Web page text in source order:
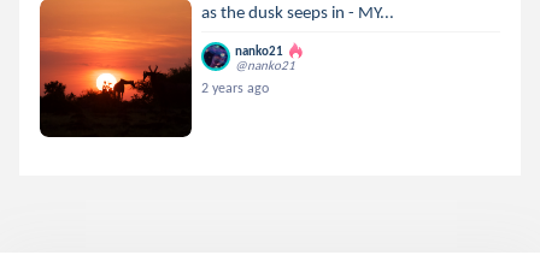
as the dusk seeps in - MY...
nanko21
@nanko21
2 years ago